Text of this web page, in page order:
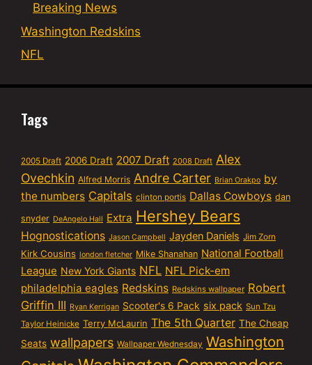
Breaking News
Washington Redskins
NFL
Tags
2005 Draft 2006 Draft 2007 Draft 2008 Draft Alex
Ovechkin Alfred Morris Andre Carter Brian Orakpo by
the numbers Capitals clinton portis Dallas Cowboys dan
snyder DeAngelo Hall Extra Hershey Bears
Hognostications Jason Campbell Jayden Daniels Jim Zorn
Kirk Cousins london fletcher Mike Shanahan National Football
League New York Giants NFL NFL Pick-em
philadelphia eagles Redskins Redskins wallpaper Robert
Griffin III Ryan Kerrigan Scooter's 6 Pack six pack Sun Tzu
Taylor Heinicke Terry McLaurin The 5th Quarter The Cheap
Seats wallpapers Wallpaper Wednesday Washington